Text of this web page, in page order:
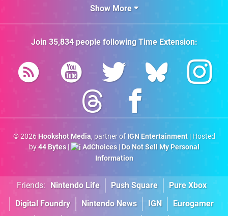
Show More
Join 35,834people followingTime Extension:
© 2026 Hookshot Media, partner of IGN Entertainment| Hosted
by44 Bytes| AdChoices| Do Not Sell My Personal
Information
Friends: Nintendo Life Push Square
Pure Xbox
Digital Foundry
Nintendo News IGN Eurogamer